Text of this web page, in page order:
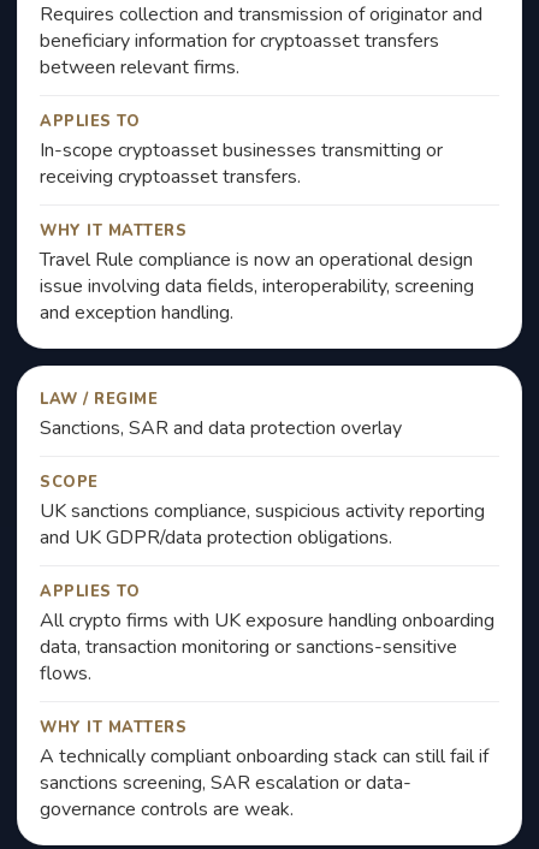
Requires collection and transmission of originator and
beneficiary information for cryptoasset transfers
between relevant firms.
APPLIES TO
In-scope cryptoasset businesses transmitting or
receiving cryptoasset transfers.
WHY IT MATTERS
Travel Rule compliance is now an operational design
issue involving data fields, interoperability, screening
and exception handling.
LAW / REGIME
Sanctions, SAR and data protection overlay
SCOPE
UK sanctions compliance, suspicious activity reporting
and UK GDPR/data protection obligations.
APPLIES TO
All crypto firms with UK exposure handling onboarding
data, transaction monitoring or sanctions-sensitive
flows.
WHY IT MATTERS
A technically compliant onboarding stack can still fail if
sanctions screening, SAR escalation or data-
governance controls are weak.